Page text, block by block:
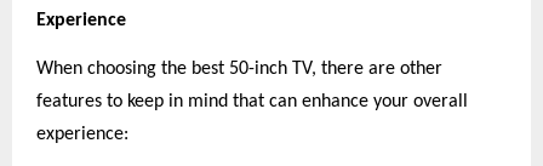
Experience
When choosing the best 50-inch TV, there are other
features to keep in mind that can enhance your overall
experience: